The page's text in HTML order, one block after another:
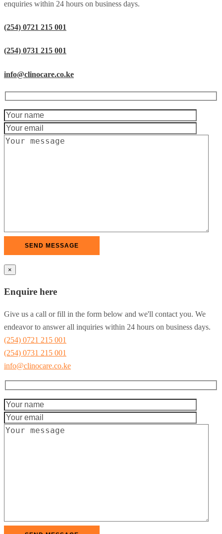
enquiries within 24 hours on business days.
(254) 0721 215 001
(254) 0731 215 001
info@clinocare.co.ke
×
Enquire here
Give us a call or fill in the form below and we'll contact you. We
endeavor to answer all inquiries within 24 hours on business days.
(254) 0721 215 001
(254) 0731 215 001
info@clinocare.co.ke